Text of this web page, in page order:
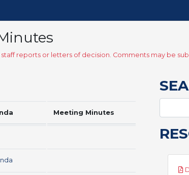
reports or letters of decision. Comments may be
Meeting Minutes